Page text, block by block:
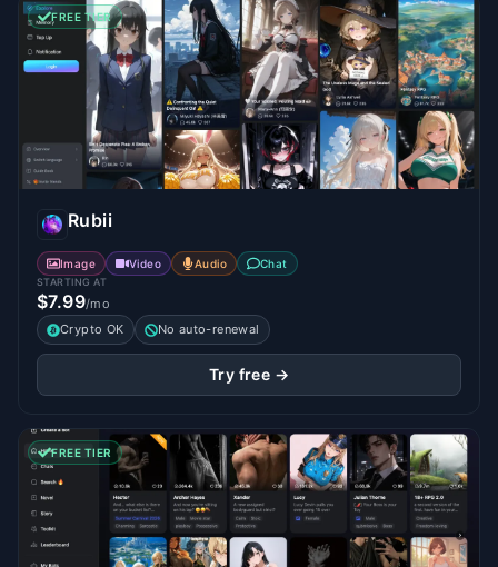
FREE TIER
Rubii
Image Video Audio Chat
STARTING AT
$7.99/mo
Crypto OK
No auto-renewal
Try free →
FREE TIER